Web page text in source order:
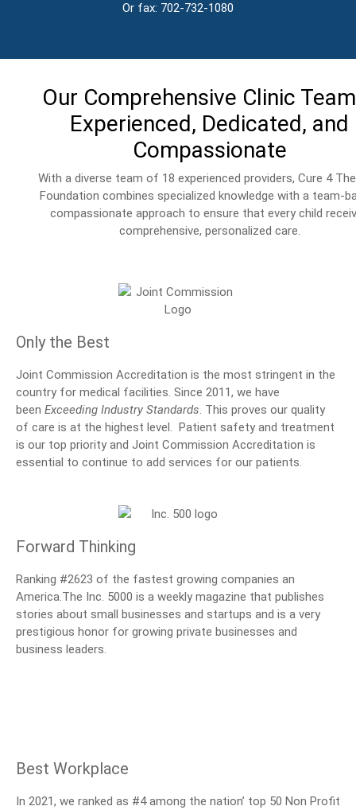
Or fax: 702-732-1080
Our Comprehensive Clinic
Experienced, Dedicated, and
Compassionate
With a diverse team of 18 experienced providers, Cure 4
Foundation combines specialized knowledge with a team-
compassionate approach to ensure that every child
comprehensive, personalized care.
Only the Best
Joint Commission Accreditation is the most stringent in the
country for medical facilities. Since 2011, we have
been Exceeding Industry Standards . This proves our quality
of care is at the highest level. Patient safety and treatment
is our top priority and Joint Commission Accreditation is
essential to continue to add services for our patients.
Forward Thinking
Ranking #2623 of the fastest growing companies an
America.The Inc. 5000 is a weekly magazine that publishes
stories about small businesses and startups and is a very
prestigious honor for growing private businesses and
business leaders.
Best Workplace
In 2021, we ranked as #4 among the nation’ top 50 Non Profit